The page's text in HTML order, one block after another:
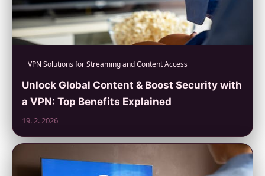
VPN Solutions for Streaming and Content Access
Unlock Global Content & Boost Security with
a VPN: Top Benefits Explained
19. 2. 2026